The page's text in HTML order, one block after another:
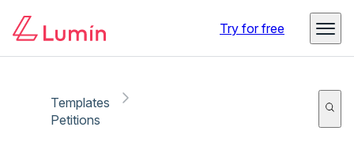
Try for free
Templates
Petitions